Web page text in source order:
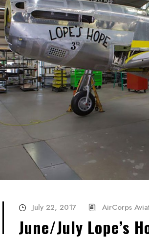
July 22, 2017 AirCorps
June/July Lope’s